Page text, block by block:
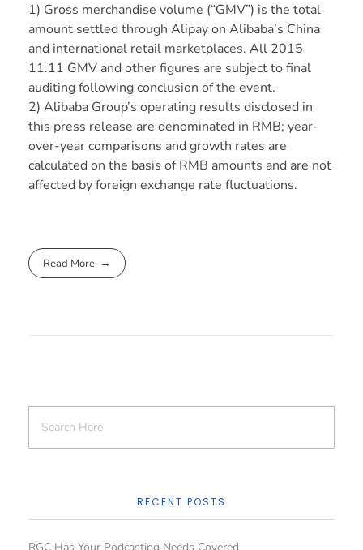
1) Gross merchandise volume (“GMV”) is the total
amount settled through Alipay on Alibaba’s China
and international retail marketplaces. All 2015
11.11 GMV and other figures are subject to final
auditing following conclusion of the event.
2) Alibaba Group’s operating results disclosed in
this press release are denominated in RMB; year-
over-year comparisons and growth rates are
calculated on the basis of RMB amounts and are not
affected by foreign exchange rate fluctuations.
Read More
RECENT POSTS